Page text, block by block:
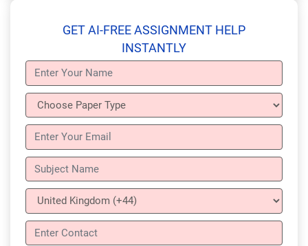
GET AI-FREE ASSIGNMENT HELP
INSTANTLY